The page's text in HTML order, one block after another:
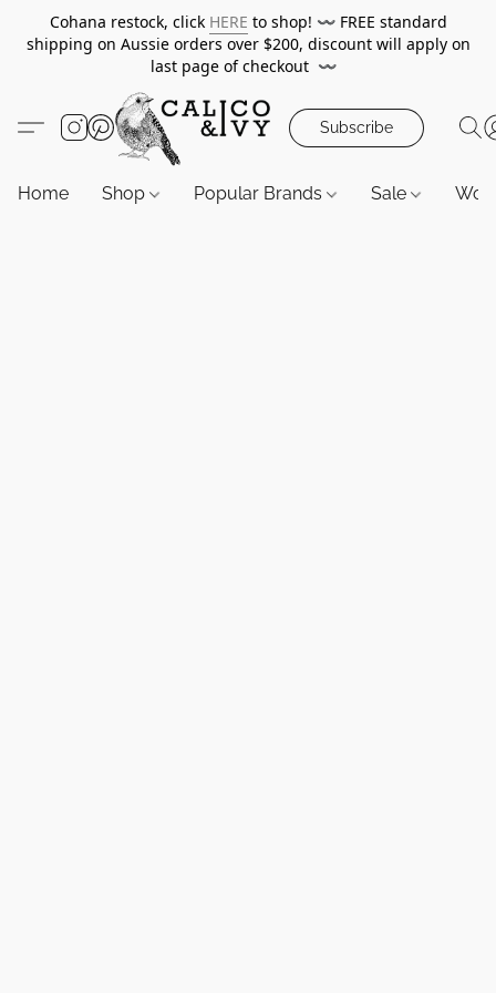
Cohana restock, click HERE to shop! 〰️ FREE standard
shipping on Aussie orders over $200, discount will apply on
last page of checkout 〰️
Subscribe
Home Shop Popular Brands Sale